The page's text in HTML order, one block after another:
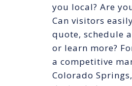
you local? Are
Can visitors
quote, schedule
or learn more?
a competitive
Colorado